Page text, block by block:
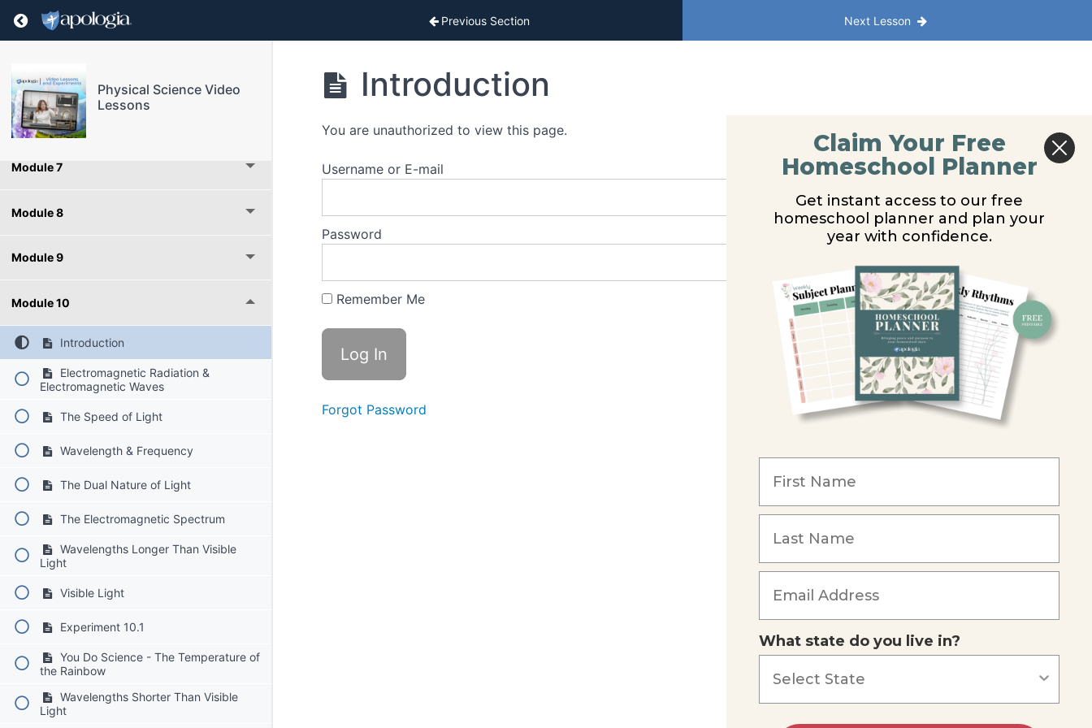
Return to course: Physical Science Video Lessons Previous Section Next Lesson
Physical Science Video
Lessons
Module 4
Module 5
Module 6
Module 7
Module 8
Module 9
Module 10
Introduction
Electromagnetic Radiation &
Electromagnetic Waves
The Speed of Light
Wavelength & Frequency
The Dual Nature of Light
The Electromagnetic Spectrum
Wavelengths Longer Than Visible
Light
Visible Light
Experiment 10.1
You Do Science - The Temperature of
the Rainbow
Wavelengths Shorter Than Visible
Light
Introduction
You are unauthorized to view this page.
Username or E-mail
Password
Remember Me
Forgot Password
Claim Your Free
Homeschool Planner
Get instant access to our free
homeschool planner and plan your
year with confidence.
What state do you live in?